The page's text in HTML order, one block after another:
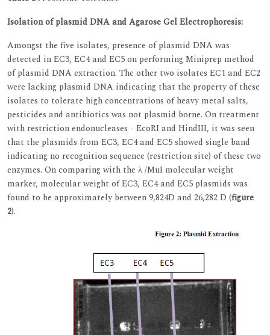
Isolation of plasmid DNA and Agarose Gel Electrophoresis:
Amongst the five isolates, presence of plasmid DNA was
detected in EC3, EC4 and EC5 on performing Miniprep method
of plasmid DNA extraction. The other two isolates EC1 and EC2
were lacking plasmid DNA indicating that the property of these
isolates to tolerate high concentrations of heavy metal salts,
pesticides and antibiotics was not plasmid borne. On treatment
with restriction endonucleases - EcoRI and HindIII, it was seen
that the plasmids from EC3, EC4 and EC5 showed single band
indicating no recognition sequence (restriction site) of these two
enzymes. On comparing with the λ /MuI molecular weight
marker, molecular weight of EC3, EC4 and EC5 plasmids was
found to be approximately between 9,824D and 26,282 D (figure
2).